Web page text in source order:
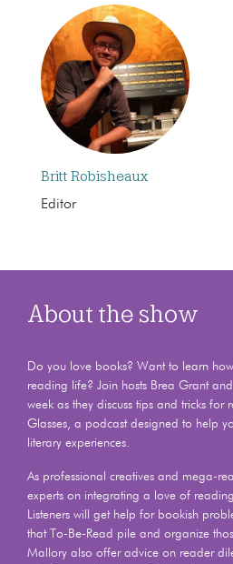
Britt Robisheaux
Editor
About the show
Do you love books? Want to learn
reading life? Join hosts Brea Grant
week as they discuss tips and tricks for
Glasses, a podcast designed to help
literary experiences.
As professional creatives and mega-
experts on integrating a love of
Listeners will get help for bookish
that To-Be-Read pile and organize
Mallory also offer advice on reader